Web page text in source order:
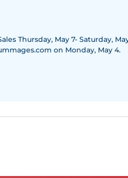
Thursday, May 7- Saturday,
on Monday, May 4.